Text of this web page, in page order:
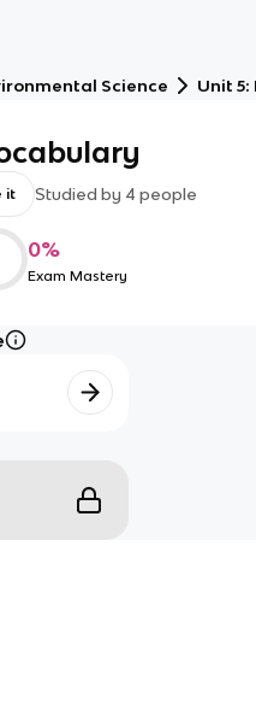
Science Unit
it Studied by 4 people
0%
Exam Mastery